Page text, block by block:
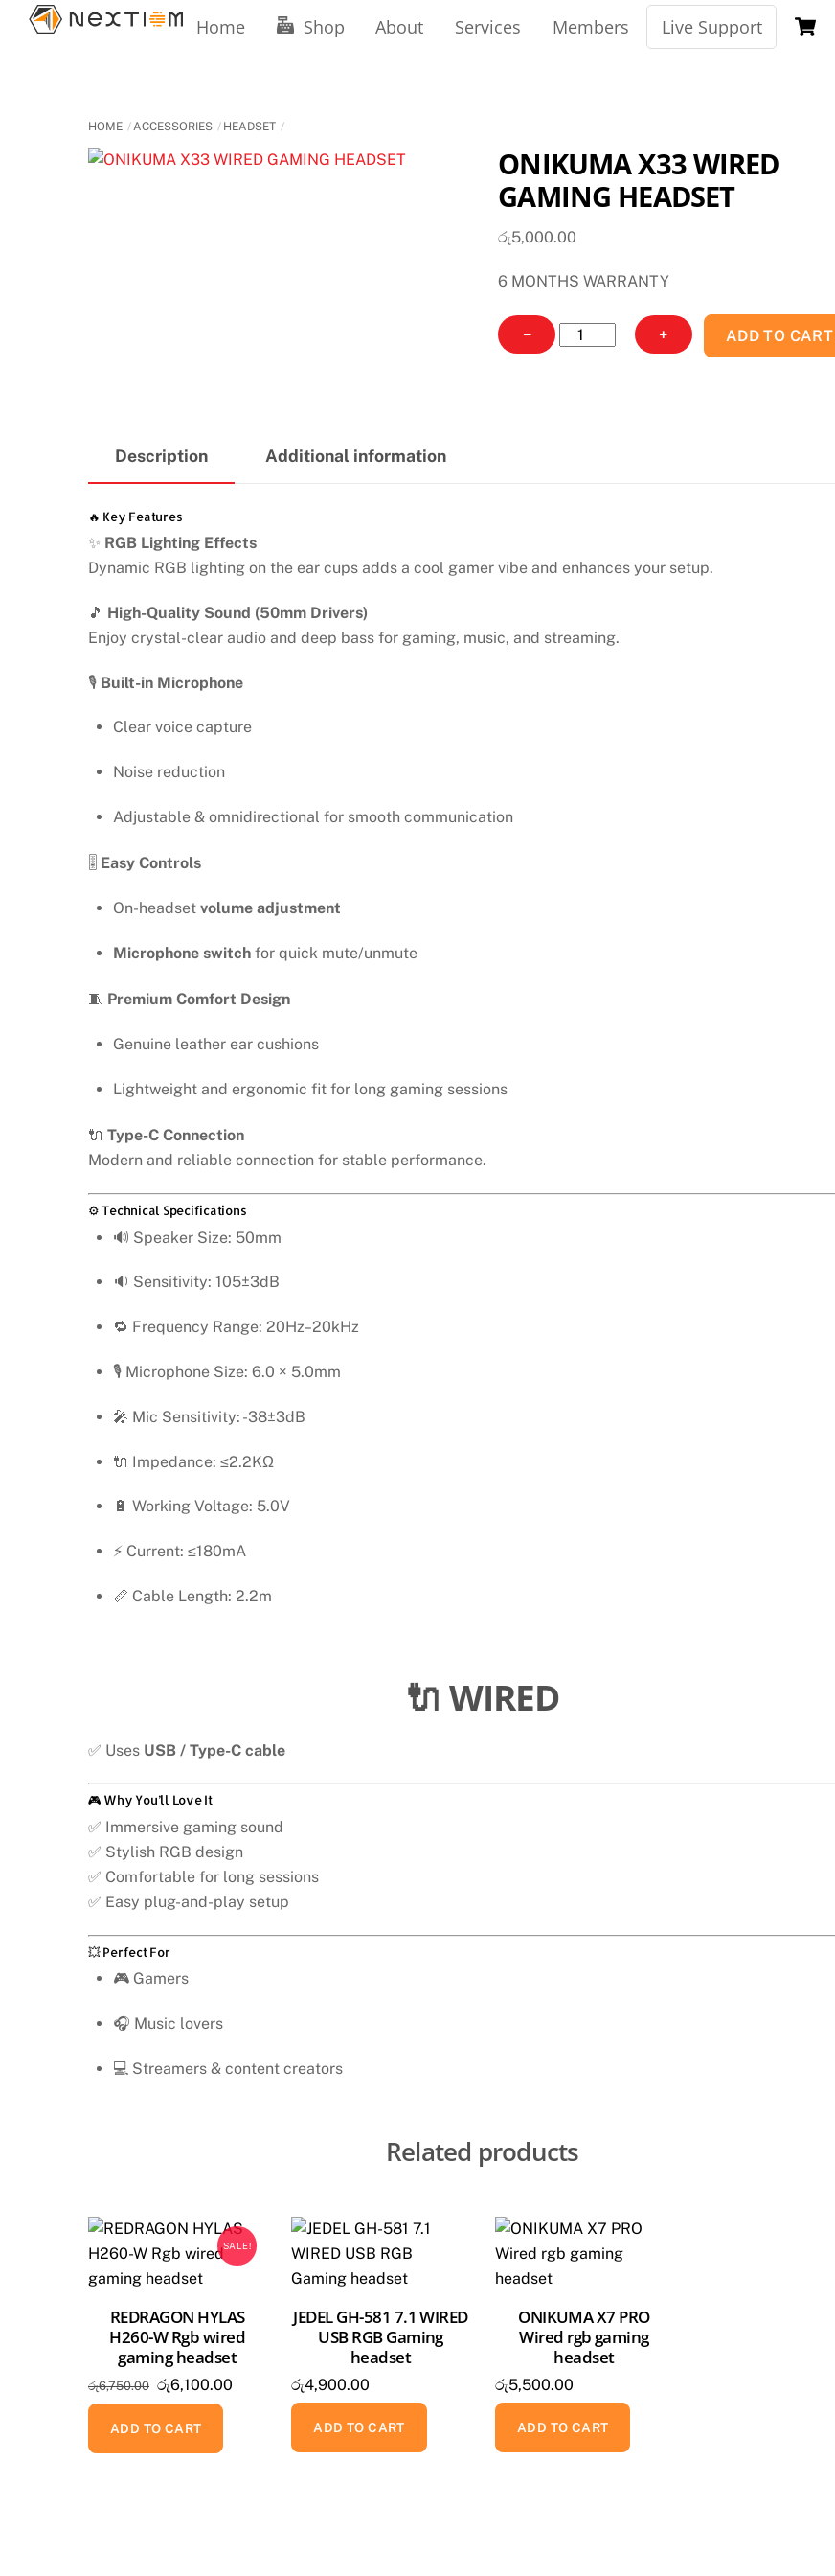
Skip
Home Shop About Services Members Live Support
HOME ACCESSORIES HEADSET
ONIKUMA X33 WIRED
GAMING HEADSET
රු5,000.00
6 MONTHS WARRANTY
−
ONIKUMA
X33
+ ADD TO CART
Description Additional information
🔥 Key Features
✨ RGB Lighting Effects
Dynamic RGB lighting on the ear cups adds a cool gamer vibe and enhances your setup.
🎵 High-Quality Sound (50mm Drivers)
Enjoy crystal-clear audio and deep bass for gaming, music, and streaming.
🎙️ Built-in Microphone
Clear voice capture
Noise reduction
Adjustable & omnidirectional for smooth communication
🎚️ Easy Controls
On-headset volume adjustment
Microphone switchfor quick mute/unmute
🧵 Premium Comfort Design
Genuine leather ear cushions
Lightweight and ergonomic fit for long gaming sessions
🔌 Type-C Connection
Modern and reliable connection for stable performance.
⚙️ Technical Specifications
🔊 Speaker Size: 50mm
🔉 Sensitivity: 105±3dB
🔁 Frequency Range: 20Hz–20kHz
🎙️ Microphone Size: 6.0 × 5.0mm
🎤 Mic Sensitivity: -38±3dB
🔌 Impedance: ≤2.2KΩ
🔋 Working Voltage: 5.0V
⚡ Current: ≤180mA
📏 Cable Length: 2.2m
🔌 WIRED
✅ Uses USB / Type-C cable
🎮 Why You’ll Love It
✅ Immersive gaming sound
✅ Stylish RGB design
✅ Comfortable for long sessions
✅ Easy plug-and-play setup
💥 Perfect For
🎮 Gamers
🎧 Music lovers
💻 Streamers & content creators
Related products
SALE!
REDRAGON HYLAS
H260-W Rgb wired
gaming headset
රු6,750.00 Original
price
was:
රු6,750.00.
රු6,100.00Current
රු6,100.00.
ADD TO CART
JEDEL GH-581 7.1 WIRED
USB RGB Gaming
headset
රු4,900.00
ADD TO CART
ONIKUMA X7 PRO
Wired rgb gaming
headset
රු5,500.00
ADD TO CART